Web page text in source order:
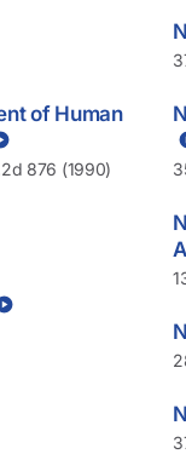
of Human
876 (1990)